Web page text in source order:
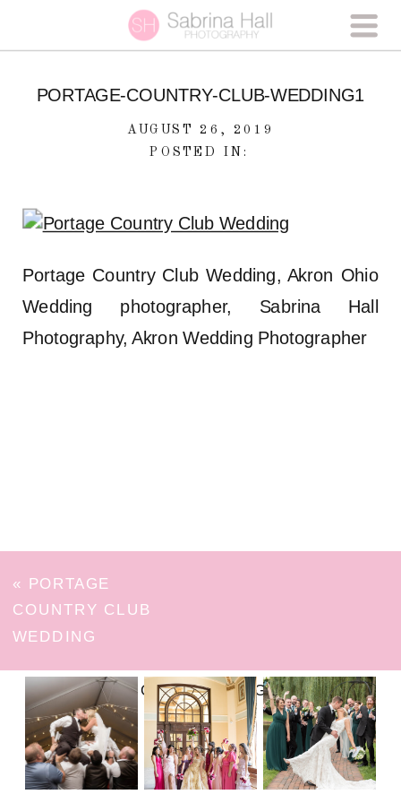
PORTAGE-COUNTRY-CLUB-WEDDING1
AUGUST 26, 2019
POSTED IN:
Portage Country Club Wedding, Akron Ohio
Wedding photographer, Sabrina Hall
Photography, Akron Wedding Photographer
« PORTAGE
COUNTRY CLUB
WEDDING
FOLLOW ON INSTAGRAM